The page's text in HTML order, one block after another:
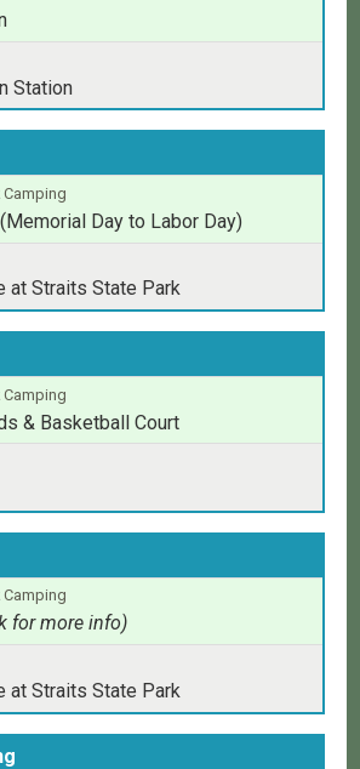
Station
Day to Labor Day)
at Straits State Park
& Basketball Court
for more info)
at Straits State Park